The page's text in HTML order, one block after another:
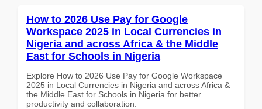
How to 2026 Use Pay for Google
Workspace 2025 in Local Currencies in
Nigeria and across Africa & the Middle
East for Schools in Nigeria
Explore How to 2026 Use Pay for Google Workspace
2025 in Local Currencies in Nigeria and across Africa &
the Middle East for Schools in Nigeria for better
productivity and collaboration.